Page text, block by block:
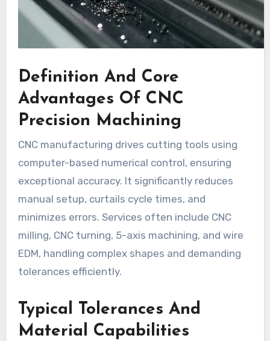
Definition And Core
Advantages Of CNC
Precision Machining
CNC manufacturing drives cutting tools using
computer-based numerical control, ensuring
exceptional accuracy. It significantly reduces
manual setup, curtails cycle times, and
minimizes errors. Services often include CNC
milling, CNC turning, 5-axis machining, and wire
EDM, handling complex shapes and demanding
tolerances efficiently.
Typical Tolerances And
Material Capabilities